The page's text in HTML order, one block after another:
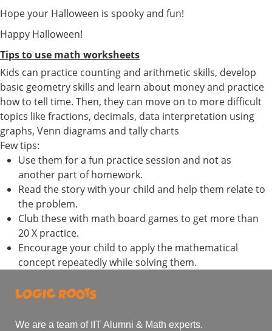
Hope your Halloween is spooky and fun!
Happy Halloween!
Tips to use math worksheets
Kids can practice counting and arithmetic skills, develop
basic geometry skills and learn about money and practice
how to tell time. Then, they can move on to more difficult
topics like fractions, decimals, data interpretation using
graphs, Venn diagrams and tally charts
Few tips:
Use them for a fun practice session and not as
another part of homework.
Read the story with your child and help them relate to
the problem.
Club these with math board games to get more than
20 X practice.
Encourage your child to apply the mathematical
concept repeatedly while solving them.
We are a team of IIT Alumni & Math experts.